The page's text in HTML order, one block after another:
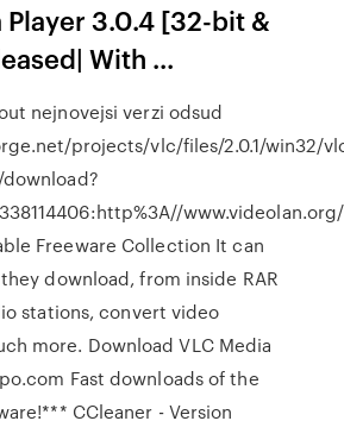
Player 3.0.4 [32-bit &
With ...
nejnovejsi verzi odsud
projects/vlc/files/2.0.1/win32/
download?
Freeware Collection It can
download, from inside RAR
stations, convert video
more. Download VLC Media
Fast downloads of the
CCleaner - Version